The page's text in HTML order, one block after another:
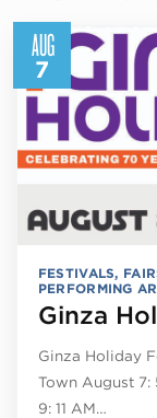
AUG
7
FESTIVALS,
PERFORMING
Ginza
Ginza Holiday
Town August 7:
9: 11 AM…